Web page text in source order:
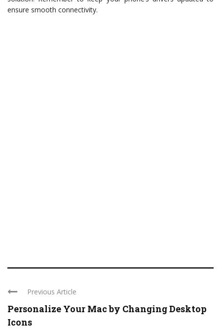
ensure smooth connectivity.
Previous Article
Personalize Your Mac by Changing Desktop
Icons